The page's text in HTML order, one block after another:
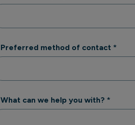
Preferred method of contact *
What can we help you with? *